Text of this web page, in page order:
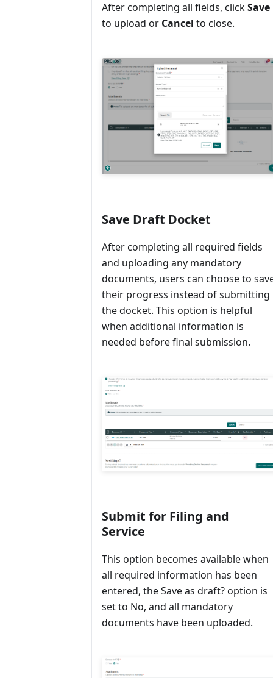
After completing all fields, clickSave
to upload or Cancel to close.
Save Draft Docket
After completing all required fields
and uploading any mandatory
documents, users can choose to
their progress instead of submitting
the docket. This option is helpful
when additional information is
needed before final submission.
Submit for Filing and
Service
This option becomes available when
all required information has been
entered, the Save as draft? option is
set to No, and all mandatory
documents have been uploaded.